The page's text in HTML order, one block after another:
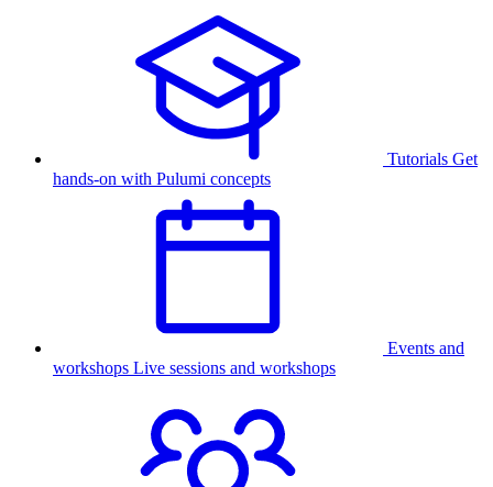
Tutorials Get
hands-on with Pulumi concepts
Events and
workshops Live sessions and workshops